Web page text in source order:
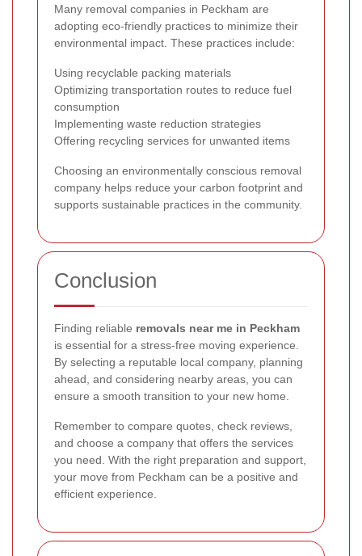
Many removal companies in Peckham are
adopting eco-friendly practices to minimize their
environmental impact. These practices include:
Using recyclable packing materials
Optimizing transportation routes to reduce fuel
consumption
Implementing waste reduction strategies
Offering recycling services for unwanted items
Choosing an environmentally conscious removal
company helps reduce your carbon footprint and
supports sustainable practices in the community.
Conclusion
Finding reliable removals near me in Peckham
is essential for a stress-free moving experience.
By selecting a reputable local company, planning
ahead, and considering nearby areas, you can
ensure a smooth transition to your new home.
Remember to compare quotes, check reviews,
and choose a company that offers the services
you need. With the right preparation and support,
your move from Peckham can be a positive and
efficient experience.